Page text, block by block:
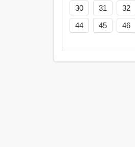
30
31 32
44
45 46